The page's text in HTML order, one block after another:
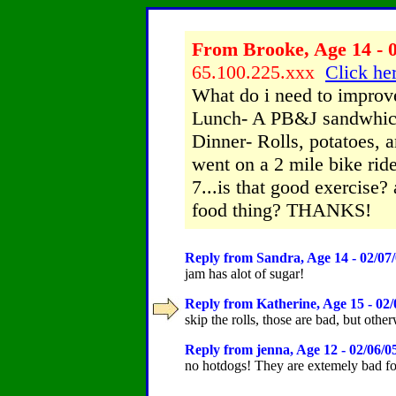
From Brooke, Age 14 -
65.100.225.xxx Click
What do i need to
Lunch- A PB&J
Dinner- Rolls, potatoes,
went on a 2 mile bike
7...is that good
food thing? THANKS!
Reply from Sandra, Age 14 - 02/
jam has alot of sugar!
Reply from Katherine, Age 15 - 02/
skip the rolls, those are bad, but
Reply from jenna, Age 12 - 02/06/
no hotdogs! They are extemely bad